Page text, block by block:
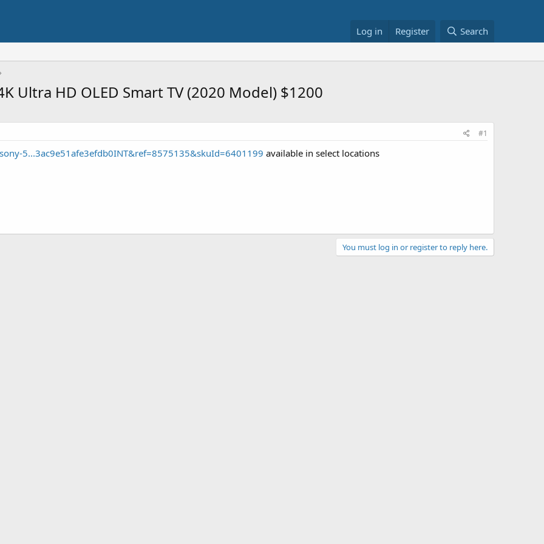
Log in Register Search
Ultra HD OLED Smart TV (2020 Model) $1200
#1
5...3ac9e51afe3efdb0INT&ref=8575135&skuId=6401199 available in select locations
You must log in or register to reply here.